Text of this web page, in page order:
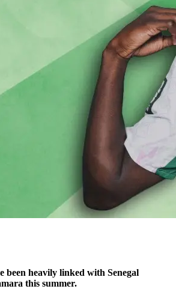
been heavily linked with Senegal
this summer.